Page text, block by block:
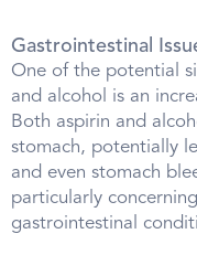
Gastrointestinal
One of the potential
and alcohol is an
Both aspirin and
stomach, potentially
and even stomach
particularly
gastrointestinal